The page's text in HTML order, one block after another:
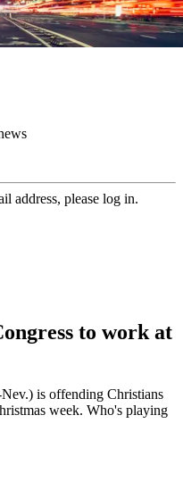
address, please log in.
to work at
is offending Christians
week. Who's playing